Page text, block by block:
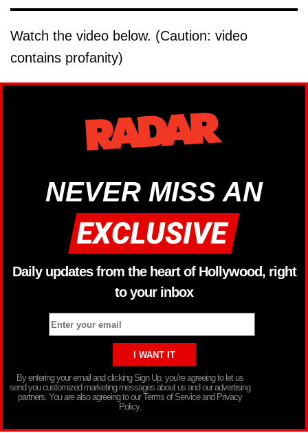
Watch the video below. (Caution: video
contains profanity)
NEVER MISS AN
Daily updates from the heart of Hollywood, right
to your inbox
By entering your email and clicking Sign Up, you’re agreeing to let us
send you customized marketing messages about us and our advertising
partners. You are also agreeing to our Terms of Service and Privacy
Policy.